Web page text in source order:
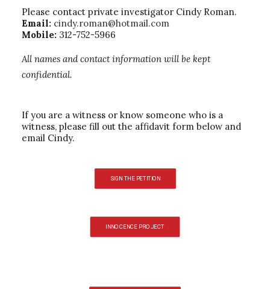
Please contact private investigator Cindy Roman.
Email: cindy.roman@hotmail.com
Mobile: 312-752-5966
All names and contact information will be kept
confidential.
If you are a witness or know someone who is a
witness, please fill out the affidavit form below and
email Cindy.
SIGN THE PETITION
INNOCENCE PROJECT